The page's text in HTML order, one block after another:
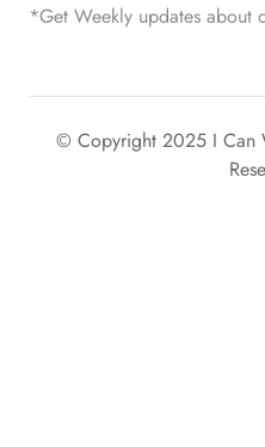
*Get Weekly updates about
© Copyright 2025 I Can